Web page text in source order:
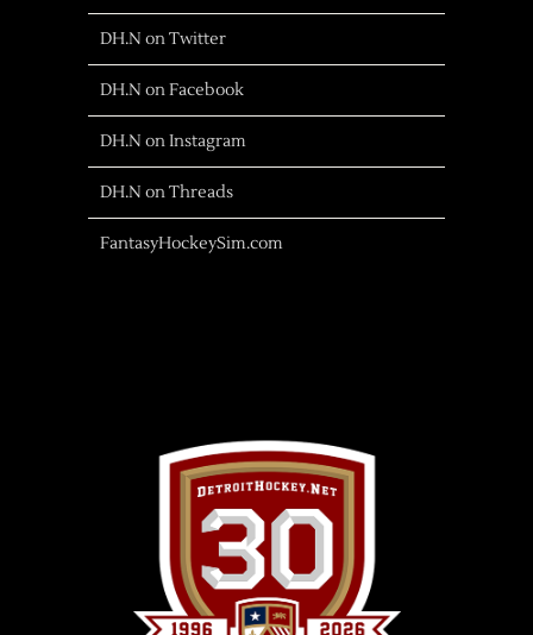
DH.N on Twitter
DH.N on Facebook
DH.N on Instagram
DH.N on Threads
FantasyHockeySim.com